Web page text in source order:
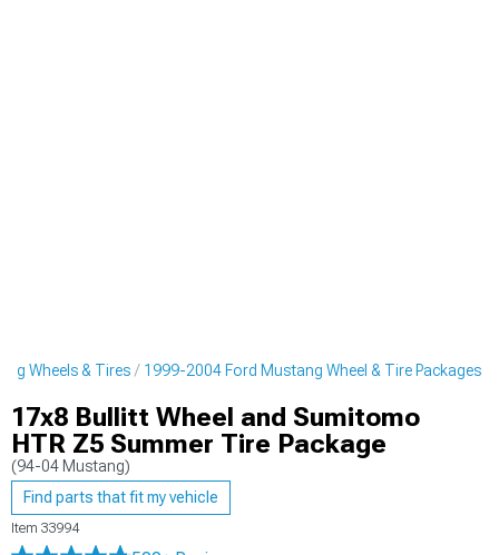
Wheels & Tires 1999-2004 Ford Mustang Wheel & Tire Packages
17x8 Bullitt Wheel and Sumitomo
HTR Z5 Summer Tire Package
(94-04 Mustang)
Find parts that fit my vehicle
Item 33994